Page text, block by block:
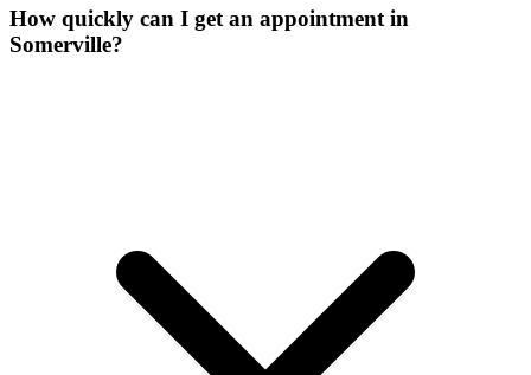
How quickly can I get an appointment in
Somerville?